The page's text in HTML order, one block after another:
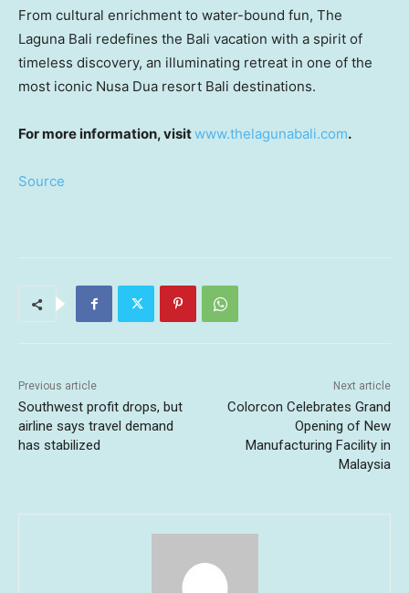
From cultural enrichment to water-bound fun, The
Laguna Bali redefines the Bali vacation with a spirit of
timeless discovery, an illuminating retreat in one of the
most iconic Nusa Dua resort Bali destinations.
For more information, visitwww.thelagunabali.com.
Source
Previous article
Southwest profit drops, but
airline says travel demand
has stabilized
Next article
Colorcon Celebrates Grand
Opening of New
Manufacturing Facility in
Malaysia